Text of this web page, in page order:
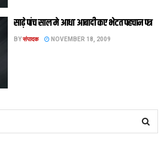
साढ़े पांच साल मे आधा आबादी कए भेटत पहचान पत्र
BYसंपादक NOVEMBER 18, 2009